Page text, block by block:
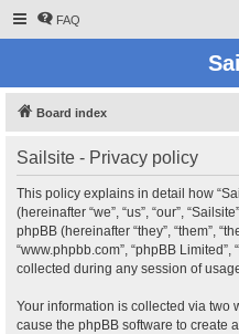
FAQ
Board index
Sailsite - Privacy policy
This policy explains in detail how
(hereinafter “we”, “us”, “our”,
phpBB (hereinafter “they”, “them”,
“www.phpbb.com”, “phpBB
collected during any session of
Your information is collected via two
cause the phpBB software to create